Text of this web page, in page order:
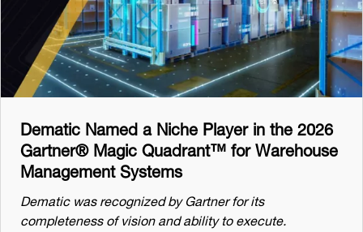
Dematic Named a Niche Player in the 2026
Gartner® Magic Quadrant™ for Warehouse
Management Systems
Dematic was recognized by Gartner for its
completeness of vision and ability to execute.